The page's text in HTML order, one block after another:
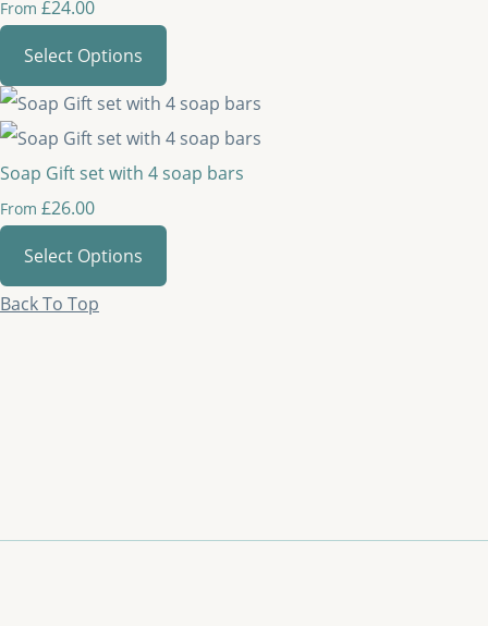
From £24.00
Select Options
Soap Gift set with 4 soap bars
From £26.00
Select Options
Back To Top